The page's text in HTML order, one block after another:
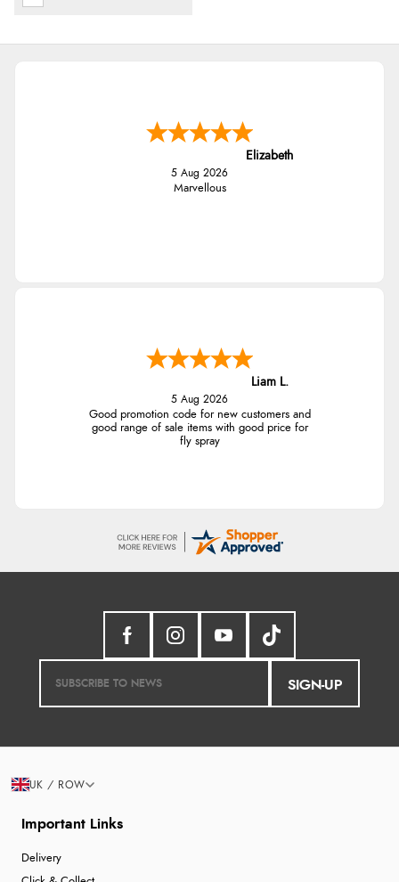
Elizabeth
5 Aug 2026
Marvellous
Liam L.
5 Aug 2026
Good promotion code for new customers and
good range of sale items with good price for
fly spray
SIGN-UP
Important Links
Delivery
UK / ROW